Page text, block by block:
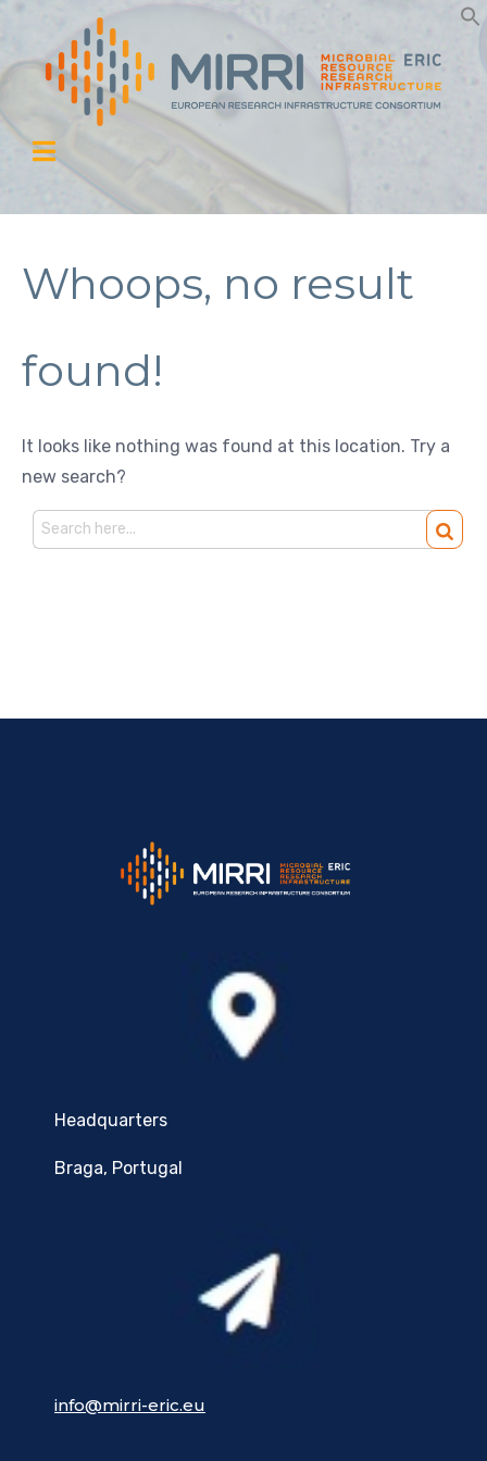
Whoops, no result
found!
It looks like nothing was found at this location. Try a
new search?
Search
for:
Headquarters
Braga, Portugal
info@mirri-eric.eu